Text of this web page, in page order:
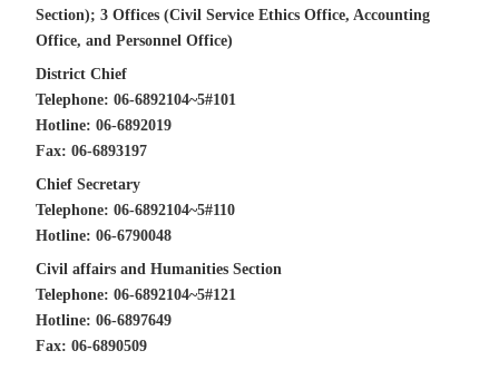
Section); 3 Offices (Civil Service Ethics Office, Accounting
Office, and Personnel Office)
District Chief
Telephone: 06-6892104~5#101
Hotline: 06-6892019
Fax: 06-6893197
Chief Secretary
Telephone: 06-6892104~5#110
Hotline: 06-6790048
Civil affairs and Humanities Section
Telephone: 06-6892104~5#121
Hotline: 06-6897649
Fax: 06-6890509